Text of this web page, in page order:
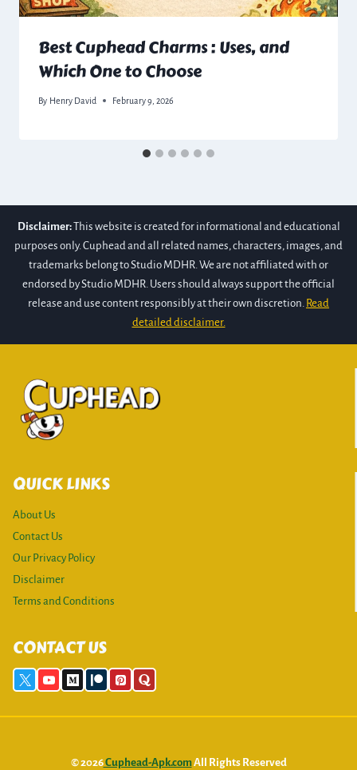
Best Cuphead Charms : Uses, and
Which One to Choose
By Henry David February 9, 2026
Disclaimer:This website is created for informational and educational
purposes only. Cuphead and all related names, characters, images, and
trademarks belong to Studio MDHR. We are not affiliated with or
endorsed by Studio MDHR. Users should always support the official
release and use content responsibly at their own discretion. Read
detailed disclaimer.
QUICK LINKS
About Us
Contact Us
Our Privacy Policy
Disclaimer
Terms and Conditions
CONTACT US
© 2026Cuphead-Apk.comAll Rights Reserved